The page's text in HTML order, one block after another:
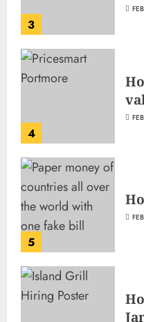
3
4
5